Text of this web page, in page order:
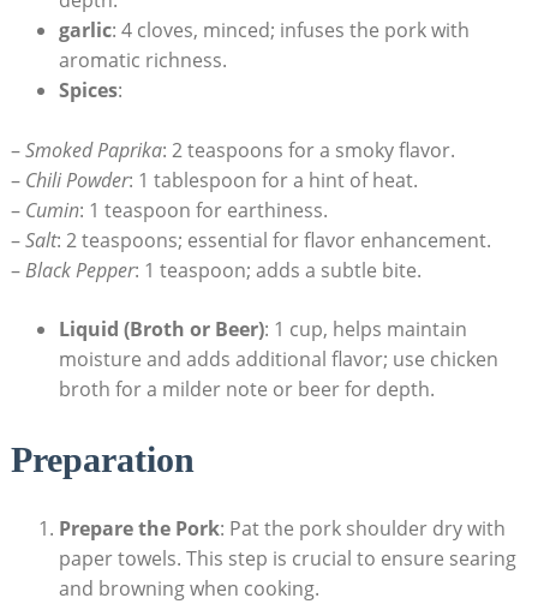
garlic: 4 cloves, minced; infuses the pork with
aromatic richness.
Spices:
–Smoked Paprika: 2 teaspoons for a smoky flavor.
– Chili Powder: 1 tablespoon for a hint of heat.
– Cumin: 1 teaspoon for earthiness.
–Salt: 2 teaspoons; essential for flavor enhancement.
–Black Pepper: 1 teaspoon; adds a subtle bite.
Liquid (Broth or Beer): 1 cup, helps maintain
moisture and adds additional flavor; use chicken
broth for a milder note or beer for depth.
Preparation
Prepare the Pork: Pat the pork shoulder dry with
paper towels. This step is crucial to ensure searing
and browning when cooking.